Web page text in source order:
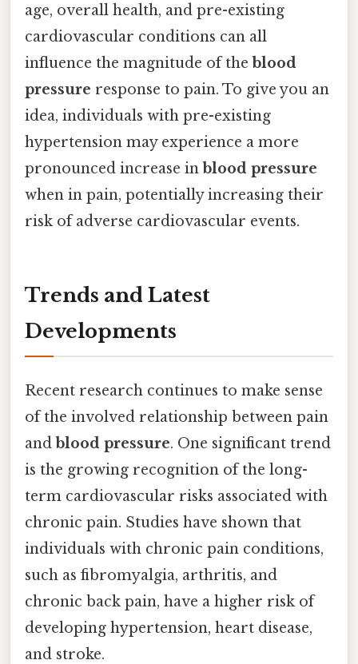
age, overall health, and pre-existing
cardiovascular conditions can all
influence the magnitude of the blood
pressure response to pain. To give you an
idea, individuals with pre-existing
hypertension may experience a more
pronounced increase in blood pressure
when in pain, potentially increasing their
risk of adverse cardiovascular events.
Trends and Latest
Developments
Recent research continues to make sense
of the involved relationship between pain
and blood pressure. One significant trend
is the growing recognition of the long-
term cardiovascular risks associated with
chronic pain. Studies have shown that
individuals with chronic pain conditions,
such as fibromyalgia, arthritis, and
chronic back pain, have a higher risk of
developing hypertension, heart disease,
and stroke.